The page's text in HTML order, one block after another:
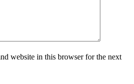
website in this browser for the next